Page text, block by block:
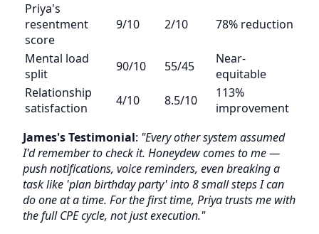
Priya's
resentment
score
9/10 2/10 78% reduction
Mental load
split
90/10 55/45
Near-
equitable
Relationship
satisfaction
4/10 8.5/10
113%
improvement
James's Testimonial: "Every other system assumed
I'd remember to check it. Honeydew comes to me —
push notifications, voice reminders, even breaking a
task like 'plan birthday party' into 8 small steps I can
do one at a time. For the first time, Priya trusts me with
the full CPE cycle, not just execution."